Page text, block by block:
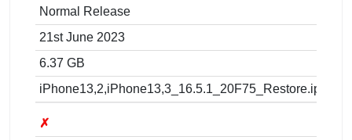
Normal Release
21st June 2023
6.37 GB
iPhone13,2,iPhone13,3_16.5.1_20F75_Restore.ipsw
✗